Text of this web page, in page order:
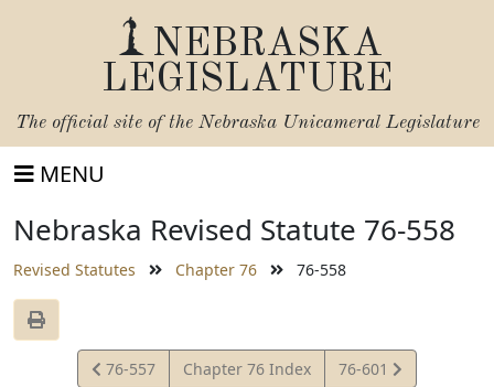
NEBRASKA
LEGISLATURE
The official site of the Nebraska Unicameral Legislature
MENU
Nebraska Revised Statute 76-558
Revised Statutes Chapter 76 76-558
View
76-557 Chapter 76 Index
View
76-601